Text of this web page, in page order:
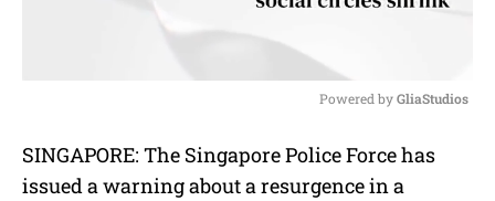
u
t
Powered by GliaStudios
SINGAPORE: The Singapore Police Force has
issued a warning about a resurgence in a